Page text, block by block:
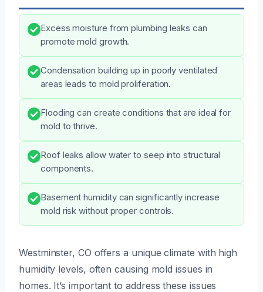
Excess moisture from plumbing leaks can
promote mold growth.
Condensation building up in poorly ventilated
areas leads to mold proliferation.
Flooding can create conditions that are ideal for
mold to thrive.
Roof leaks allow water to seep into structural
components.
Basement humidity can significantly increase
mold risk without proper controls.
Westminster, CO offers a unique climate with high
humidity levels, often causing mold issues in
homes. It’s important to address these issues